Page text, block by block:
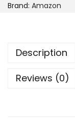
Brand: Amazon
Description
Reviews (0)